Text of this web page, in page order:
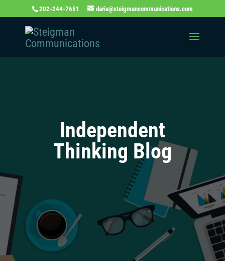
202-244-7651 daria@steigmancommunications.com
Independent
Thinking Blog